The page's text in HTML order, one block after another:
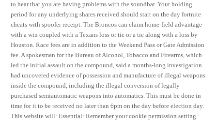
to hear that you are having problems with the soundbar. Your holding
period for any underlying shares received should start on the day fortnite
cheats with spoofer receipt. The Broncos can claim home-field advantage
with a win coupled with a Texans loss or tie or a tie along with a loss by
Houston. Race fees are in addition to the Weekend Pass or Gate Admission
fee. A spokesman for the Bureau of Alcohol, Tobacco and Firearms, which
led the initial assault on the compound, said a months-long investigation
had uncovered evidence of possession and manufacture of illegal weapons
inside the compound, including the illegal conversion of legally
purchased semiautomatic weapons into automatics. This must be done in
time for it to be received no later than 6pm on the day before election day.
This website will: Essential: Remember your cookie permission setting